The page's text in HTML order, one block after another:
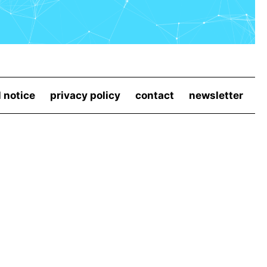
notice privacy policy contact newsletter